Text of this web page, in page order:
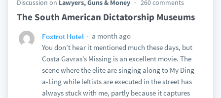
Discussion on Lawyers, Guns & Money 260 comments
The South American Dictatorship Museums
Foxtrot Hotel
a month ago
You don’t hear it mentioned much these days, but
Costa Gavras’s Missing is an excellent movie. The
scene where the elite are singing along to My Ding-
a-Ling while leftists are executed in the street has
always stuck with me, partly because it captures